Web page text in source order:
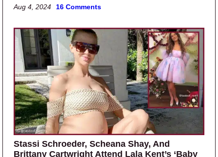
Aug 4, 2024 16 Comments
Stassi Schroeder, Scheana Shay, And
Brittany Cartwright Attend Lala Kent’s ‘Baby